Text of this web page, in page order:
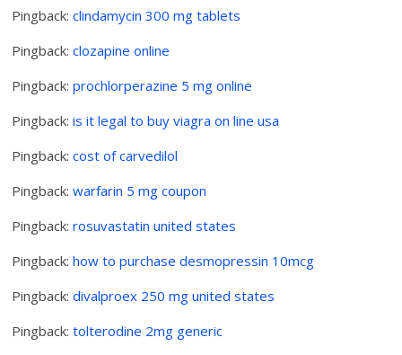
Pingback:clindamycin 300 mg tablets
Pingback:clozapine online
Pingback:prochlorperazine 5 mg online
Pingback:is it legal to buy viagra on line usa
Pingback:cost of carvedilol
Pingback:warfarin 5 mg coupon
Pingback:rosuvastatin united states
Pingback:how to purchase desmopressin 10mcg
Pingback:divalproex 250 mg united states
Pingback:tolterodine 2mg generic